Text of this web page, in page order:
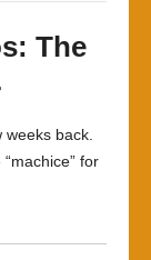
The
back.
for